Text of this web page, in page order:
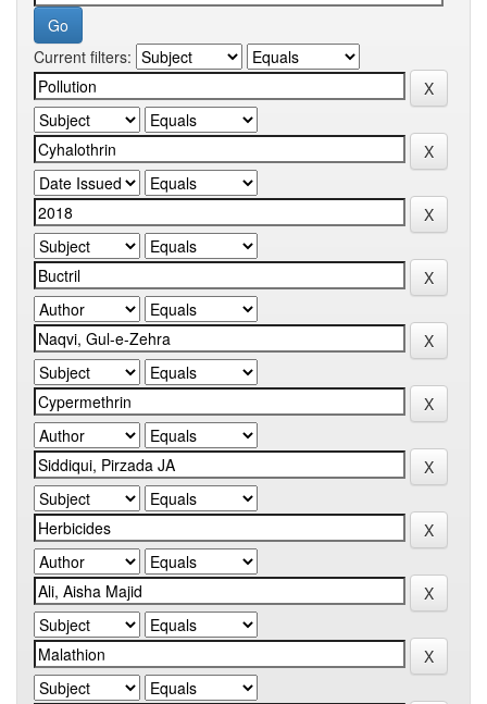
Current filters: